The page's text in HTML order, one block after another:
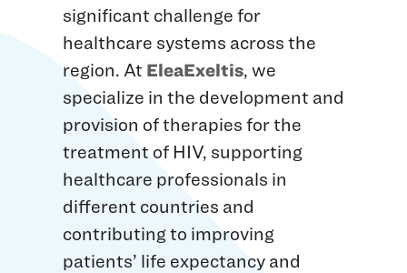
significant challenge for
healthcare systems across the
region. At EleaExeltis, we
specialize in the development and
provision of therapies for the
treatment of HIV, supporting
healthcare professionals in
different countries and
contributing to improving
patients’ life expectancy and